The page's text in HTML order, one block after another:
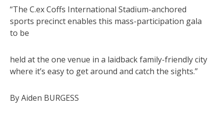
“The C.ex Coffs International Stadium-anchored
sports precinct enables this mass-participation gala
to be
held at the one venue in a laidback family-friendly city
where it’s easy to get around and catch the sights.”
By Aiden BURGESS